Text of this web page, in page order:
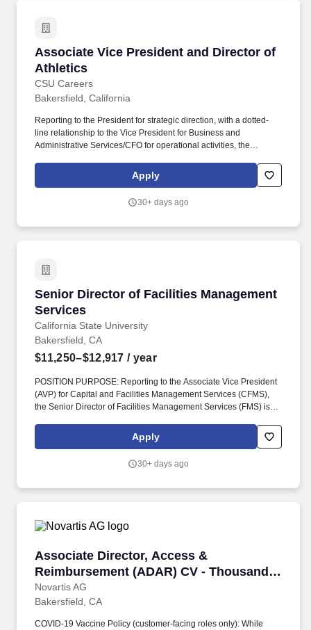
Associate Vice President and Director of
Athletics
CSU Careers
Associate Vice President and Director of
Bakersfield, California
Reporting to the President for strategic direction, with a dotted-
line relationship to the Vice President for Business and
Administrative Services/CFO for operational activities, the
comprehensive administration of athletics programs, facilities,
and services to ensure student-athlete success, wellbeing, and
for eligible employees that includes an array of medical plans,
Apply
30+ days ago
Senior Director of Facilities Management
Services
California State University
Senior Director of Facilities Management
Bakersfield, CA
$11,250–$12,917 / year
POSITION PURPOSE: Reporting to the Associate Vice President
(AVP) for Capital and Facilities Management Services (CFMS),
the Senior Director of Facilities Management Services (FMS) is
operational effectiveness of key business, financial, and
administrative functions supporting Facilities Operations (skilled
departments. Provides leadership, management, and oversight of
automotive/fleet services, grounds, custodial, moving services
and event set-up services.
Apply
30+ days ago
Associate Director, Access &
Reimbursement (ADAR) CV - Thousand
Oaks, CA
Novartis AG
Associate Director, Access & Reimbursement
Bakersfield, CA
COVID-19 Vaccine Policy (customer-facing roles only): While